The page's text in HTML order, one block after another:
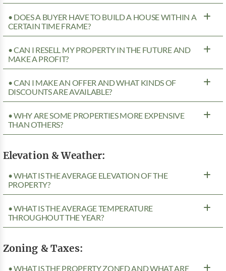
• DOES A BUYER HAVE TO BUILD A HOUSE WITHIN A
CERTAIN TIME FRAME?
• CAN I RESELL MY PROPERTY IN THE FUTURE AND
MAKE A PROFIT?
• CAN I MAKE AN OFFER AND WHAT KINDS OF
DISCOUNTS ARE AVAILABLE?
• WHY ARE SOME PROPERTIES MORE EXPENSIVE
THAN OTHERS?
Elevation & Weather:
• WHAT IS THE AVERAGE ELEVATION OF THE
PROPERTY?
• WHAT IS THE AVERAGE TEMPERATURE
THROUGHOUT THE YEAR?
Zoning & Taxes:
• WHAT IS THE PROPERTY ZONED AND WHAT ARE